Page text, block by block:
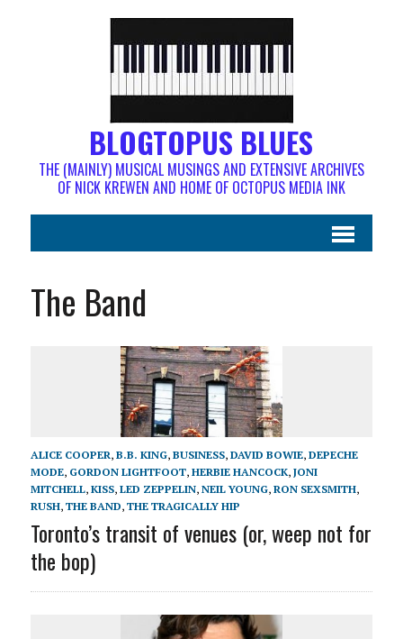
BLOGTOPUS BLUES
THE (MAINLY) MUSICAL MUSINGS AND EXTENSIVE ARCHIVES
OF NICK KREWEN AND HOME OF OCTOPUS MEDIA INK
The Band
ALICE COOPER, B.B. KING, BUSINESS, DAVID BOWIE, DEPECHE
MODE, GORDON LIGHTFOOT, HERBIE HANCOCK, JONI
MITCHELL, KISS, LED ZEPPELIN, NEIL YOUNG, RON SEXSMITH,
RUSH, THE BAND, THE TRAGICALLY HIP
Toronto’s transit of venues (or, weep not for
the bop)